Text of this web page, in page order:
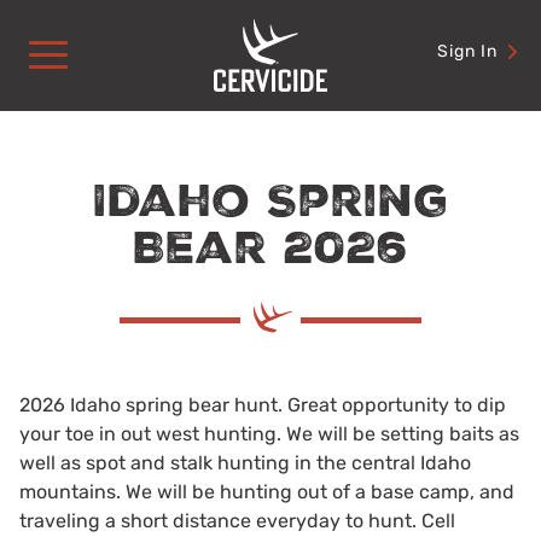
content
Sign In
Idaho Spring
Bear 2026
2026 Idaho spring bear hunt. Great opportunity to dip
your toe in out west hunting. We will be setting baits as
well as spot and stalk hunting in the central Idaho
mountains. We will be hunting out of a base camp, and
traveling a short distance everyday to hunt. Cell